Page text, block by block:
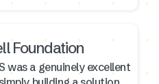
Foundation
was a genuinely excellent